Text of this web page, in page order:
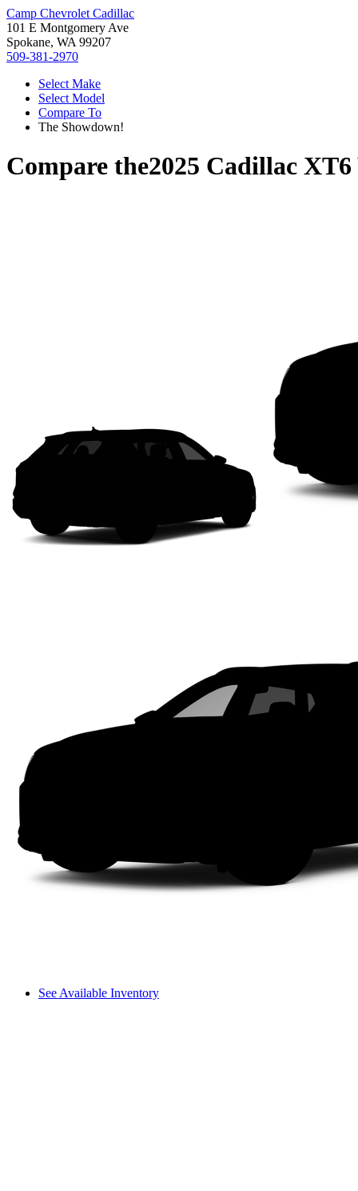
Camp Chevrolet Cadillac
101 E Montgomery Ave
Spokane, WA 99207
509-381-2970
Select Make
Select Model
Compare To
The Showdown!
Compare the2025 Cadillac XT6
See Available Inventory